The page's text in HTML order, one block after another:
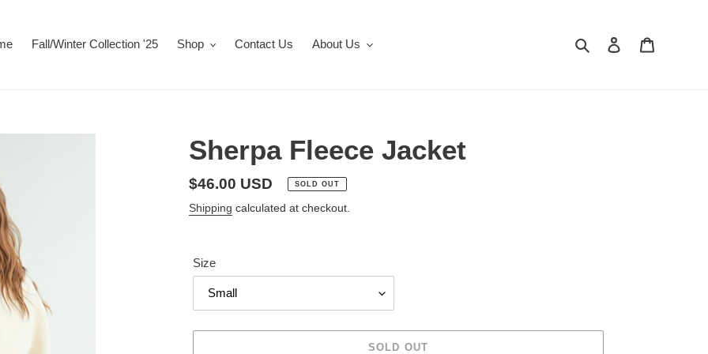
Fall/Winter Collection '25 Shop Contact Us About Us Search Log in
Sherpa Fleece Jacket
Regular
price
$46.00 USD SOLD OUT
Shipping calculated at checkout.
Size
SOLD OUT